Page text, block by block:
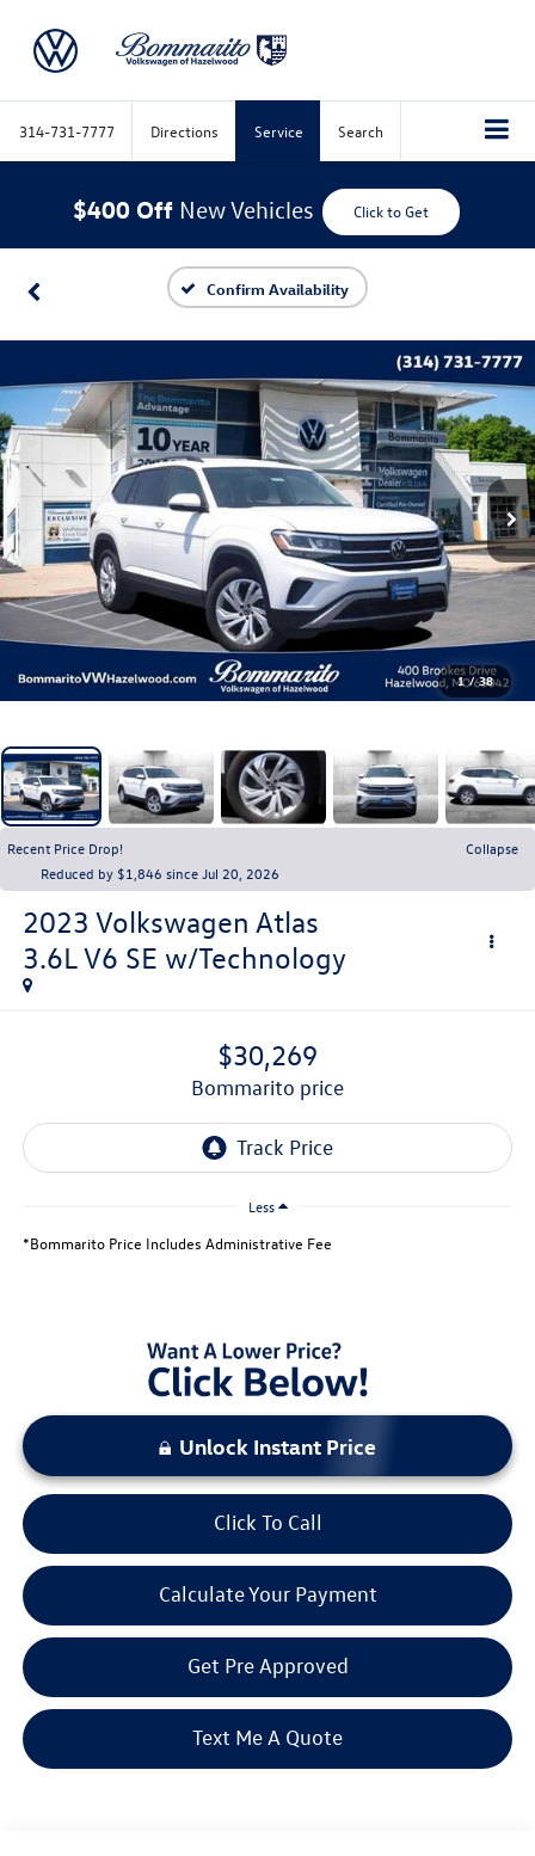
314-731-7777 Directions Service Search
$400 Off New Vehicles Click to Get
Confirm Availability
1 / 38
Recent Price Drop!
Collapse
Reduced by $1,846 since Jul 20, 2026
2023 Volkswagen Atlas
3.6L V6 SE w/Technology
$30,269
bommarito price
Less
*Bommarito Price Includes Administrative Fee
Unlock Instant Price
Click To Call
Calculate Your Payment
Get Pre Approved
Text Me A Quote